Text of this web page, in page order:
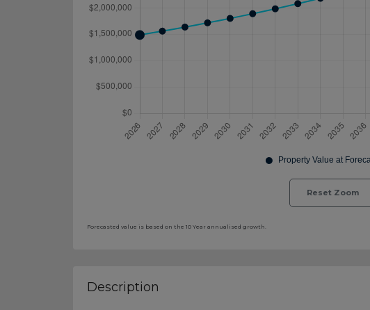
Reset Zoom
Forecasted value is based on the 10 Year annualised growth.
Description